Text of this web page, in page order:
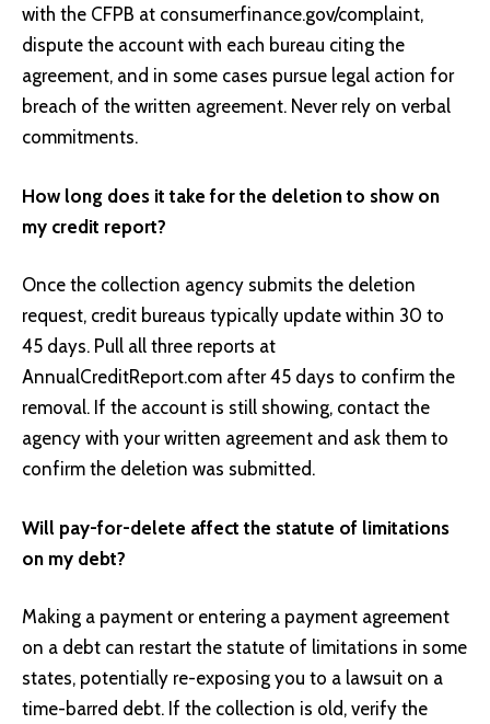
with the CFPB at consumerfinance.gov/complaint,
dispute the account with each bureau citing the
agreement, and in some cases pursue legal action for
breach of the written agreement. Never rely on verbal
commitments.
How long does it take for the deletion to show on
my credit report?
Once the collection agency submits the deletion
request, credit bureaus typically update within 30 to
45 days. Pull all three reports at
AnnualCreditReport.com after 45 days to confirm the
removal. If the account is still showing, contact the
agency with your written agreement and ask them to
confirm the deletion was submitted.
Will pay-for-delete affect the statute of limitations
on my debt?
Making a payment or entering a payment agreement
on a debt can restart the statute of limitations in some
states, potentially re-exposing you to a lawsuit on a
time-barred debt. If the collection is old, verify the